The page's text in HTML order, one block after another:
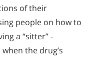
of their
people on how to
a “sitter” -
the drug’s